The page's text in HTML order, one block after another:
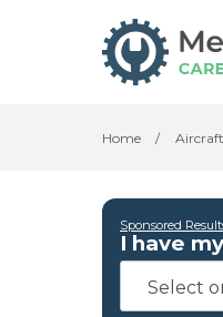
Home /
Sponsored
I have my